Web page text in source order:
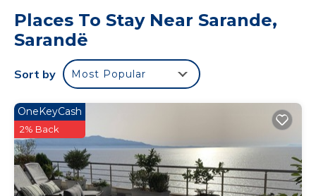
Places To Stay Near Sarande,
Sarandë
Sort by Most Popular
OneKeyCash
2% Back